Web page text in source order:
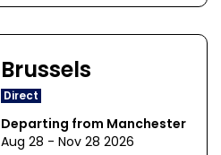
Brussels
Direct
Departing from Manchester
Aug 28 - Nov 28 2026